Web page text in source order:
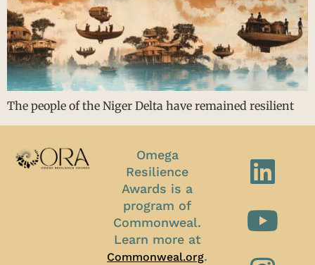
The people of the Niger Delta have remained resilient
Omega
Resilience
Awards is a
program of
Commonweal.
Learn more at
Commonweal.org.